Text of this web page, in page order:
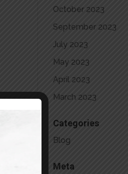
October 2023
September 2023
July 2023
May 2023
April 2023
March 2023
Categories
Blog
Meta